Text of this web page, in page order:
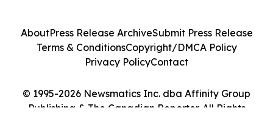
© 1995-2026 Newsmatics Inc. dba Affinity Group
Publishing & The Canadian Reporter. All Rights
AboutPress Release ArchiveSubmit Press Release
Terms & ConditionsCopyright/DMCA Policy
Privacy PolicyContact